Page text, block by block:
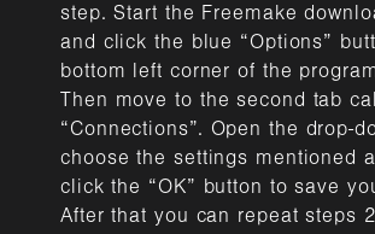
step. Start the Freemake
and click the blue “Options”
bottom left corner of the
Then move to the second tab
“Connections”. Open the drop-
choose the settings mentioned
click the “OK” button to save
After that you can repeat steps